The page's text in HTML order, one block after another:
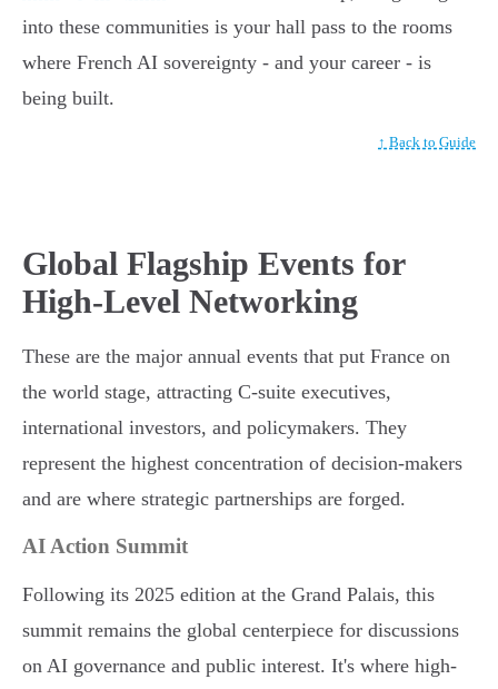
into these communities is your hall pass to the rooms
where French AI sovereignty - and your career - is
being built.
↑ Back to Guide
Global Flagship Events for
High-Level Networking
These are the major annual events that put France on
the world stage, attracting C-suite executives,
international investors, and policymakers. They
represent the highest concentration of decision-makers
and are where strategic partnerships are forged.
AI Action Summit
Following its 2025 edition at the Grand Palais, this
summit remains the global centerpiece for discussions
on AI governance and public interest. It's where high-